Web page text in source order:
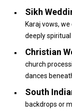
Sikh
Karaj vows,
deeply spiritual
Christian
church
dances
South
backdrops or